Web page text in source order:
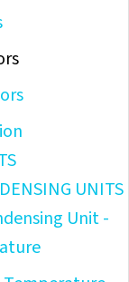
UNITS
Unit -